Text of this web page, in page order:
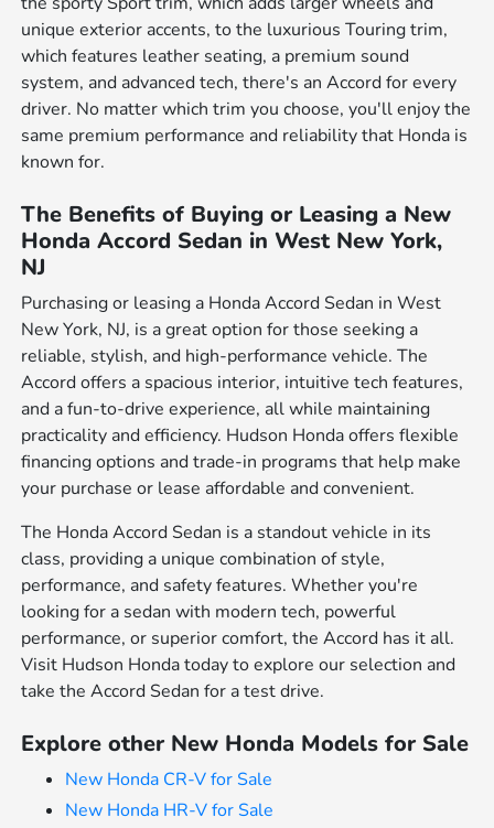
unique exterior accents, to the luxurious Touring trim,
which features leather seating, a premium sound
system, and advanced tech, there's an Accord for every
driver. No matter which trim you choose, you'll enjoy the
same premium performance and reliability that Honda is
known for.
The Benefits of Buying or Leasing a New
Honda Accord Sedan in West New York,
NJ
Purchasing or leasing a Honda Accord Sedan in West
New York, NJ, is a great option for those seeking a
reliable, stylish, and high-performance vehicle. The
Accord offers a spacious interior, intuitive tech features,
and a fun-to-drive experience, all while maintaining
practicality and efficiency. Hudson Honda offers flexible
financing options and trade-in programs that help make
your purchase or lease affordable and convenient.
The Honda Accord Sedan is a standout vehicle in its
class, providing a unique combination of style,
performance, and safety features. Whether you're
looking for a sedan with modern tech, powerful
performance, or superior comfort, the Accord has it all.
Visit Hudson Honda today to explore our selection and
take the Accord Sedan for a test drive.
Explore other New Honda Models for Sale
New Honda CR-V for Sale
New Honda HR-V for Sale